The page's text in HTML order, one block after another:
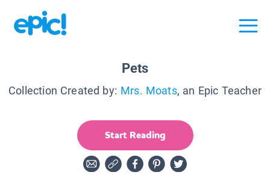
Pets
Collection Created by: Mrs. Moats, an Epic Teacher
Start Reading